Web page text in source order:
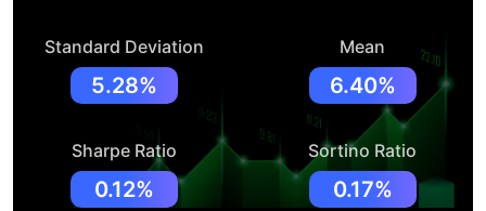
Standard Deviation
5.28%
Mean
6.40%
Sharpe Ratio
0.12%
Sortino Ratio
0.17%